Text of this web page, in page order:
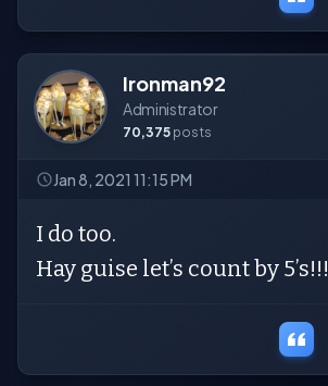
Ironman92
Administrator
70,375 posts
Jan 8, 2021 11:15 PM
I do too.
Hay guise let’s count by 5’s!!!